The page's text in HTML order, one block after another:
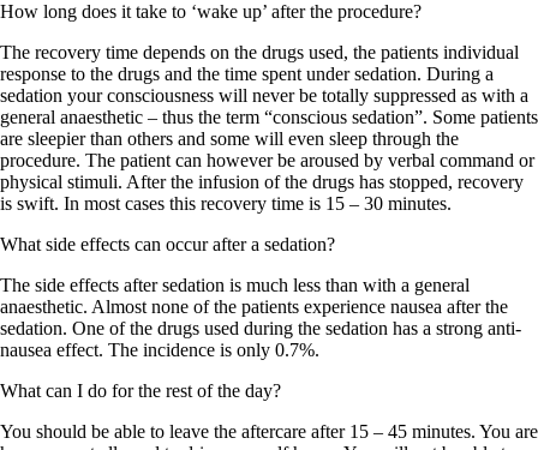
How long does it take to ‘wake up’ after the procedure?
The recovery time depends on the drugs used, the patients individual
response to the drugs and the time spent under sedation. During a
sedation your consciousness will never be totally suppressed as with a
general anaesthetic – thus the term “conscious sedation”. Some patients
are sleepier than others and some will even sleep through the
procedure. The patient can however be aroused by verbal command or
physical stimuli. After the infusion of the drugs has stopped, recovery
is swift. In most cases this recovery time is 15 – 30 minutes.
What side effects can occur after a sedation?
The side effects after sedation is much less than with a general
anaesthetic. Almost none of the patients experience nausea after the
sedation. One of the drugs used during the sedation has a strong anti-
nausea effect. The incidence is only 0.7%.
What can I do for the rest of the day?
You should be able to leave the aftercare after 15 – 45 minutes. You are